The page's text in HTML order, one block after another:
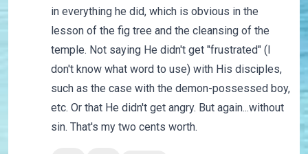
in everything he did, which is obvious in the
lesson of the fig tree and the cleansing of the
temple. Not saying He didn't get "frustrated" (I
don't know what word to use) with His disciples,
such as the case with the demon-possessed boy,
etc. Or that He didn't get angry. But again...without
sin. That's my two cents worth.